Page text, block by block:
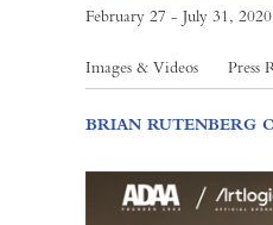
February 27 - July 31, 2020
Images & Videos Press
BRIAN RUTENBERG